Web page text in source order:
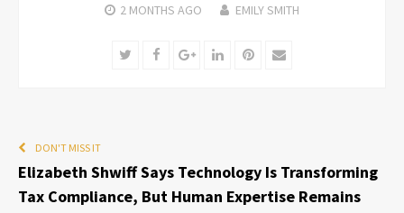
2 MONTHS AGO EMILY SMITH
TwitterFacebookGoogle+LinkedInPinterest
Email
DON'T MISS IT
Elizabeth Shwiff Says Technology Is Transforming
Tax Compliance, But Human Expertise Remains